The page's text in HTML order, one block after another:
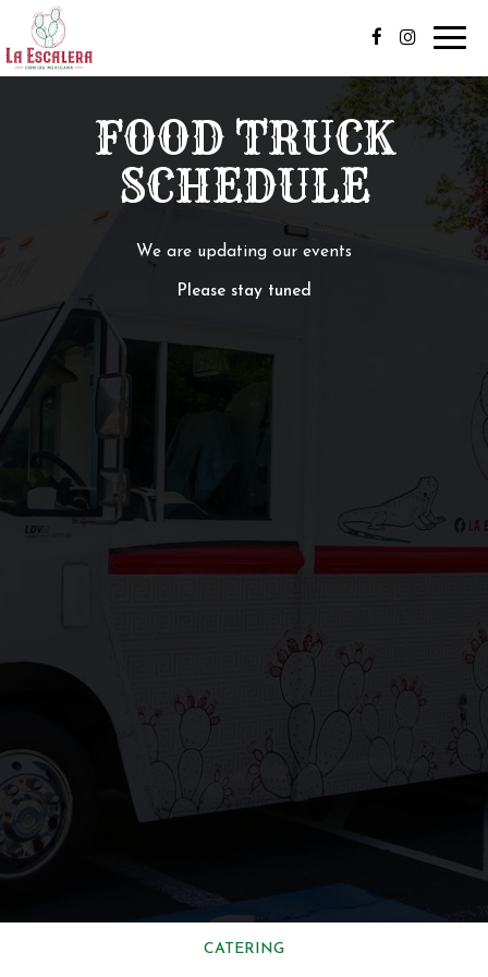
FOOD TRUCK
SCHEDULE
We are updating our events
Please stay tuned
CATERING